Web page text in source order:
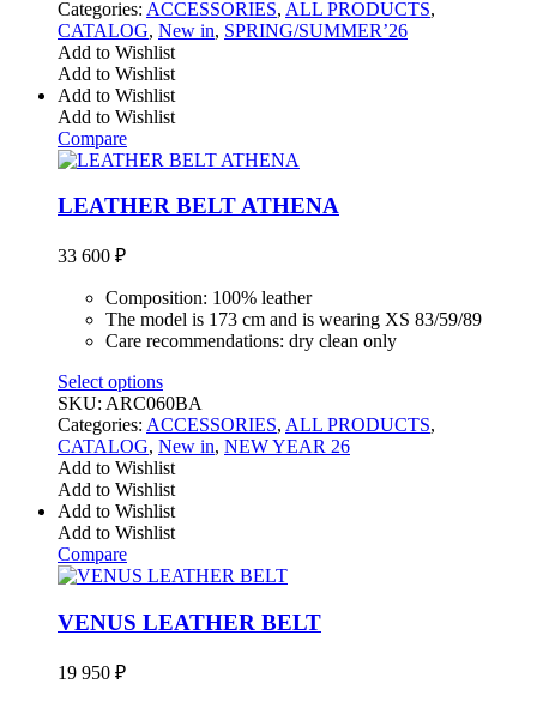
Categories: ACCESSORIES, ALL PRODUCTS,
CATALOG, New in, SPRING/SUMMER’26
Add to Wishlist
Add to Wishlist
Add to Wishlist
Add to Wishlist
Compare
LEATHER BELT ATHENA
33 600 ₽
Composition: 100% leather
The model is 173 cm and is wearing XS 83/59/89
Care recommendations: dry clean only
Select options
SKU: ARC060BA
Categories: ACCESSORIES, ALL PRODUCTS,
CATALOG, New in, NEW YEAR 26
Add to Wishlist
Add to Wishlist
Add to Wishlist
Add to Wishlist
Compare
VENUS LEATHER BELT
19 950 ₽